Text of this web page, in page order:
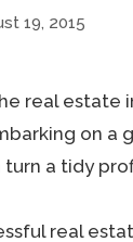
19, 2015
real
on a
turn a tidy
real